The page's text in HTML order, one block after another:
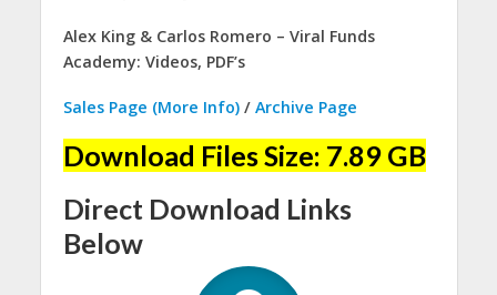
Alex King & Carlos Romero – Viral Funds
Academy: Videos, PDF’s
Sales Page (More Info) / Archive Page
Download Files Size: 7.89 GB
Direct Download Links
Below